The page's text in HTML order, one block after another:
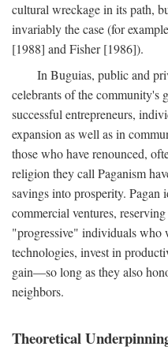
cultural wreckage in its path,
invariably the case (for
[1988] and Fisher [1986]).
In Buguias, public and
celebrants of the community's
successful entrepreneurs,
expansion as well as in
those who have renounced,
religion they call Paganism
savings into prosperity. Pagan
commercial ventures,
"progressive" individuals who
technologies, invest in
gain—so long as they also
neighbors.
Theoretical